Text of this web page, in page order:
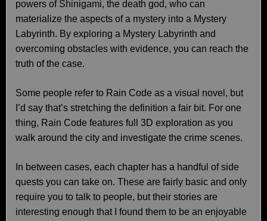
powers of Shinigami, the death god, who can
materialize the aspects of a mystery into a Mystery
Labyrinth. By exploring a Mystery Labyrinth and
overcoming obstacles with evidence, you can reach the
truth of the case.
Some people refer to Rain Code as a visual novel, but
I’d say that’s stretching the definition a fair bit. For one
thing, Rain Code features full 3D exploration as you
walk around the city and investigate the crime scenes.
In between cases, each chapter has a handful of side
quests you can take on. These are fairly basic and only
require you to talk to people, but their stories are
interesting enough that I found them to be an enjoyable